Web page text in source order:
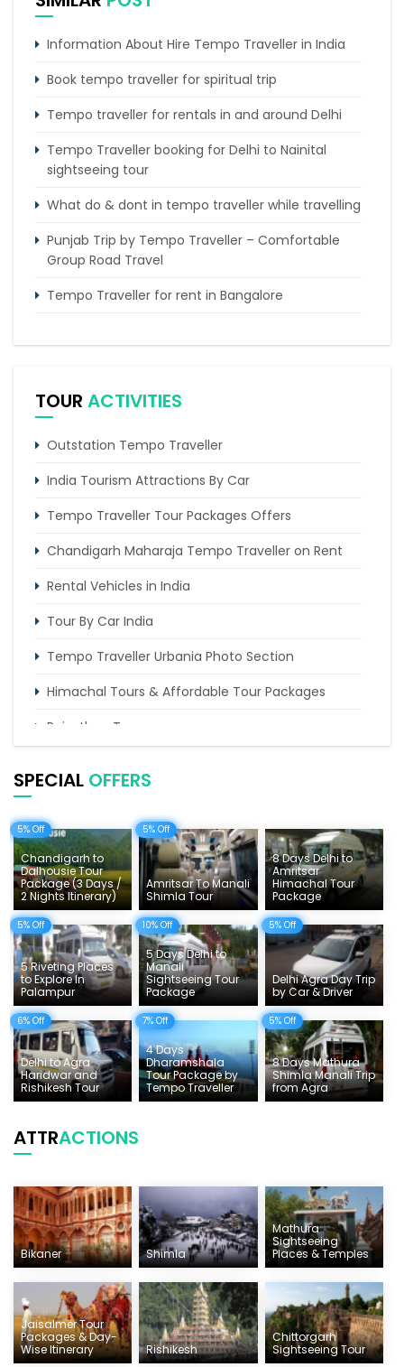
Information About Hire Tempo Traveller in India
Book tempo traveller for spiritual trip
Tempo traveller for rentals in and around Delhi
Tempo Traveller booking for Delhi to Nainital
sightseeing tour
What do & dont in tempo traveller while travelling
Punjab Trip by Tempo Traveller – Comfortable
Group Road Travel
Tempo Traveller for rent in Bangalore
Tempo Traveller & Urbania Rental Rates
TOUR ACTIVITIES
Outstation Tempo Traveller
India Tourism Attractions By Car
Tempo Traveller Tour Packages Offers
Chandigarh Maharaja Tempo Traveller on Rent
Rental Vehicles in India
Tour By Car India
Tempo Traveller Urbania Photo Section
Himachal Tours & Affordable Tour Packages
Rajasthan Tours
Delhi Sightseeing Tours
Things To Do India
Tempo Traveller Rates
SPECIAL OFFERS
5% Off
Chandigarh to
Dalhousie Tour
Package (3 Days /
2 Nights Itinerary)
5% Off
Amritsar To Manali
Shimla Tour
8 Days Delhi to
Amritsar
Himachal Tour
Package
5% Off
5 Riveting Places
to Explore In
Palampur
10% Off
5 Days Delhi to
Manali
Sightseeing Tour
Package
5% Off
Delhi Agra Day Trip
by Car & Driver
6% Off
Delhi to Agra
Haridwar and
Rishikesh Tour
7% Off
4 Days
Dharamshala
Tour Package by
Tempo Traveller
5% Off
8 Days Mathura
Shimla Manali Trip
from Agra
ATTRACTIONS
Bikaner Shimla
Mathura
Sightseeing
Places & Temples
Jaisalmer Tour
Packages & Day-
Wise Itinerary
Rishikesh
Chittorgarh
Sightseeing Tour